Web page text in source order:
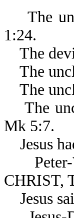
The
1:24.
The
The
The
The
Mk 5:7.
Jesus
Peter-
CHRIST,
Jesus